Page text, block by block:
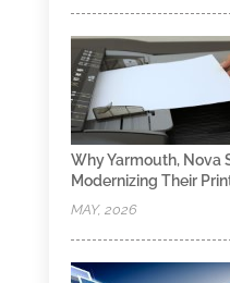
Why Yarmouth, Nova
Modernizing Their
MAY, 2026